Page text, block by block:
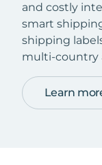
and costly
smart
shipping
multi-country
Learn